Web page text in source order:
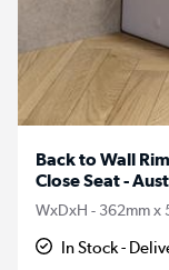
Back to Wall
Close Seat -
WxDxH - 362mm x
In Stock -